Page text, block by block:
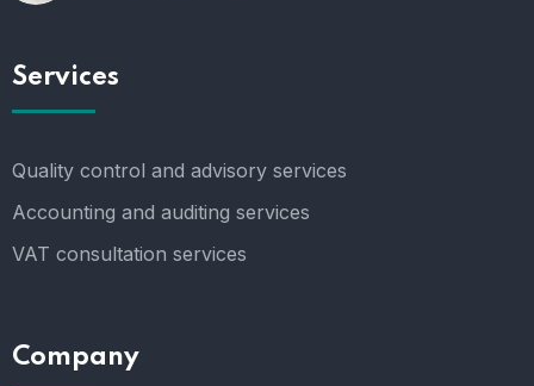
Services
Quality control and advisory services
Accounting and auditing services
VAT consultation services
Company